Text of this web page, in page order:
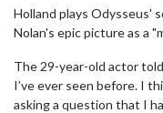
Holland plays Odysseus'
Nolan's epic picture as a
The 29-year-old actor
I’ve ever seen before. I
asking a question that I